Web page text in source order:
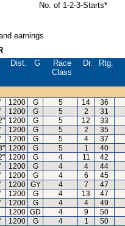
No. of 1-2-3-Starts*
earnings
Dist. G
Race
Class
Dr. Rtg.
1200 G 5 14
36
1200 G 5 2
31
1200 G 5 12
33
1200 G 5 2
35
1200 G 5 4
37
1200 G 5 1
40
1200 G 4 11
42
1200 G 4 4
44
1200 G 4 6
45
1200 GY 4 7
47
1200 G 4 13
47
1200 G 4 4
49
1200 GD 4 9
50
1200 G 4 1
50